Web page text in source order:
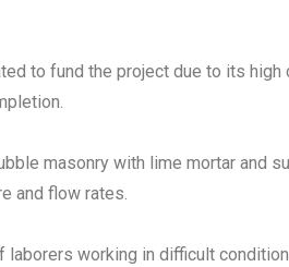
to fund the project due to its
masonry with lime mortar and
and flow rates.
working in difficult